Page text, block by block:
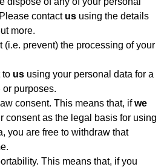
contact us using the details
more.
(i.e. prevent) the processing of your
to us using your personal data for a
purposes.
consent. This means that, ifwe
consent as the legal basis for using
you are free to withdraw that
This means that, if you